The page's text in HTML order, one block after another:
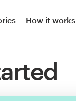
How it works